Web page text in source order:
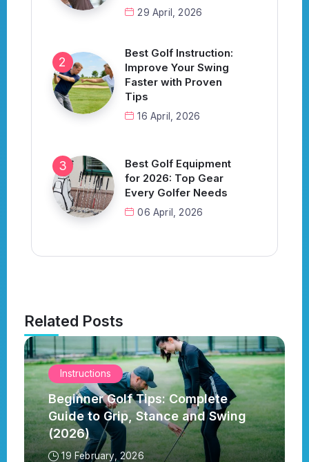
29 April, 2026
Best Golf Instruction:
Improve Your Swing
Faster with Proven
Tips
16 April, 2026
Best Golf Equipment
for 2026: Top Gear
Every Golfer Needs
06 April, 2026
Related Posts
Instructions
Beginner Golf Tips: Complete
Guide to Grip, Stance and Swing
(2026)
19 February, 2026